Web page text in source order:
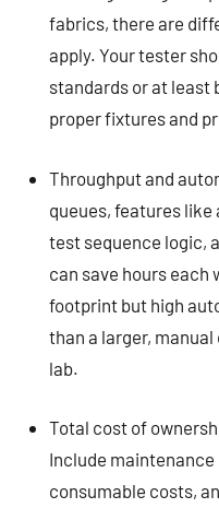
fabrics, there are
apply. Your tester
standards or at least
proper fixtures and
Throughput and
queues, features
test sequence logic,
can save hours each
footprint but high
than a larger,
lab.
Total cost of
Include
consumable costs,